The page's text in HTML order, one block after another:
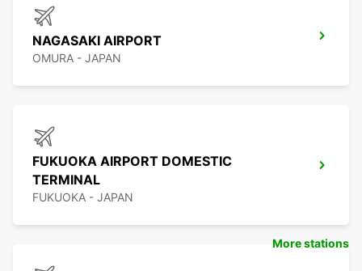
NAGASAKI AIRPORT
OMURA - JAPAN
FUKUOKA AIRPORT DOMESTIC
TERMINAL
FUKUOKA - JAPAN
More stations